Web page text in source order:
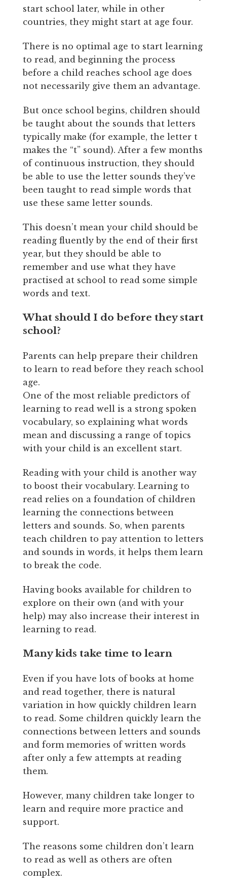
start school later, while in other
countries, they might start at age four.
There is no optimal age to start learning
to read, and beginning the process
before a child reaches school age does
not necessarily give them an advantage.
But once school begins, children should
be taught about the sounds that letters
typically make (for example, the letter t
makes the “t” sound). After a few months
of continuous instruction, they should
be able to use the letter sounds they’ve
been taught to read simple words that
use these same letter sounds.
This doesn’t mean your child should be
reading fluently by the end of their first
year, but they should be able to
remember and use what they have
practised at school to read some simple
words and text.
What should I do before they start
school?
Parents can help prepare their children
to learn to read before they reach school
age.
One of the most reliable predictors of
learning to read well is a strong spoken
vocabulary, so explaining what words
mean and discussing a range of topics
with your child is an excellent start.
Reading with your child is another way
to boost their vocabulary. Learning to
read relies on a foundation of children
learning the connections between
letters and sounds. So, when parents
teach children to pay attention to letters
and sounds in words, it helps them learn
to break the code.
Having books available for children to
explore on their own (and with your
help) may also increase their interest in
learning to read.
Many kids take time to learn
Even if you have lots of books at home
and read together, there is natural
variation in how quickly children learn
to read. Some children quickly learn the
connections between letters and sounds
and form memories of written words
after only a few attempts at reading
them.
However, many children take longer to
learn and require more practice and
support.
The reasons some children don’t learn
to read as well as others are often
complex.